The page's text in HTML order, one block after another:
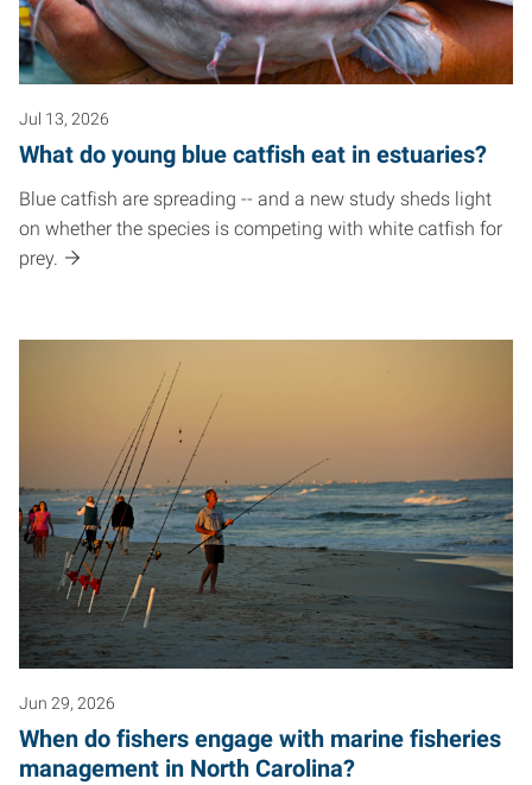
Jul 13, 2026
What do young blue catfish eat in estuaries?
Blue catfish are spreading -- and a new study sheds light
on whether the species is competing with white catfish for
prey.
Jun 29, 2026
When do fishers engage with marine fisheries
management in North Carolina?